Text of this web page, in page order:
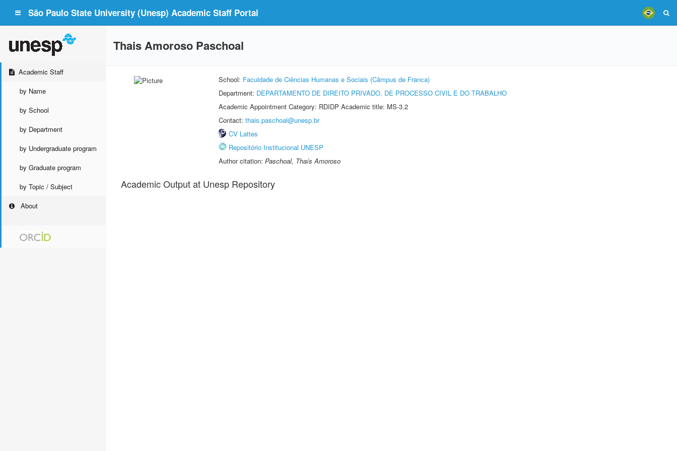
São Paulo State University (Unesp) Academic Staff Portal
Academic Staff
by Name
by School
by Department
by Undergraduate program
by Graduate program
by Topic / Subject
About
Thais Amoroso Paschoal
School: Faculdade de Ciências Humanas e Sociais (Câmpus de Franca)
Department: DEPARTAMENTO DE DIREITO PRIVADO, DE PROCESSO CIVIL E DO TRABALHO
Academic Appointment Category: RDIDP Academic title: MS-3.2
Contact: thais.paschoal@unesp.br
CV Lattes
Repositório Institucional UNESP
Author citation: Paschoal, Thaís Amoroso
Academic Output at Unesp Repository